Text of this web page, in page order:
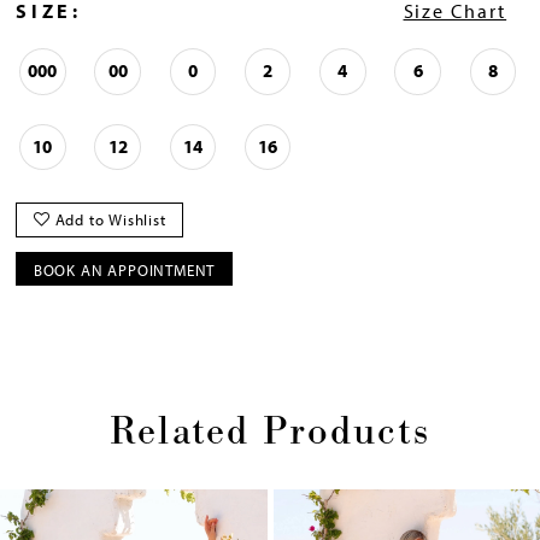
SIZE: Size Chart
000 00 0 2 4 6 8
10 12 14 16
Add to Wishlist
BOOK AN APPOINTMENT
Related Products
Skip
to
2